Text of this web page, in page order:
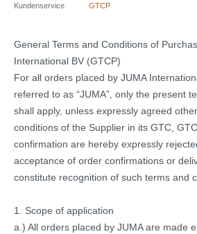
Kundenservice GTCP
General Terms and Conditions of
International BV (GTCP)
For all orders placed by JUMA
referred to as “JUMA”, only the present
shall apply, unless expressly agreed
conditions of the Supplier in its GTC,
confirmation are hereby expressly
acceptance of order confirmations or
constitute recognition of such terms and
1. Scope of application
a.) All orders placed by JUMA are made